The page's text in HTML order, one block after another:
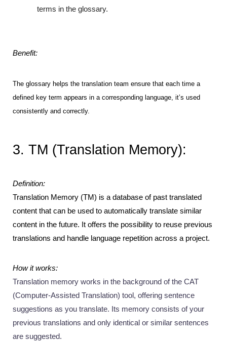
terms in the glossary.
Benefit:
The glossary helps the translation team ensure that each time a
defined key term appears in a corresponding language, it’s used
consistently and correctly.
3. TM (Translation Memory):
Definition:
Translation Memory (TM) is a database of past translated
content that can be used to automatically translate similar
content in the future. It offers the possibility to reuse previous
translations and handle language repetition across a project.
How it works:
Translation memory works in the background of the CAT
(Computer-Assisted Translation) tool, offering sentence
suggestions as you translate. Its memory consists of your
previous translations and only identical or similar sentences
are suggested.